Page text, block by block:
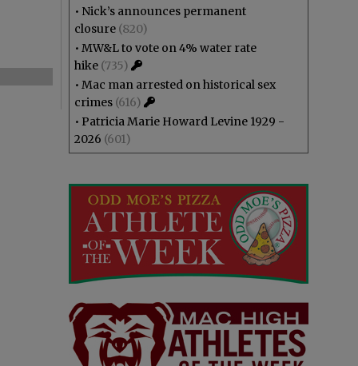
• Nick’s announces permanent
closure (820)
• MW&L to vote on 4% water rate
hike (735)
• Mac man arrested on historical sex
crimes (616)
• Patricia Marie Howard Levine 1929 -
2026 (601)